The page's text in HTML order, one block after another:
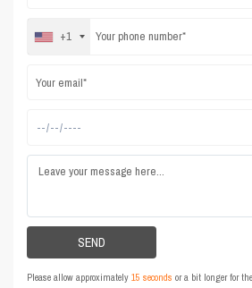
+1
Please allow approximately15 seconds or a bit longer for